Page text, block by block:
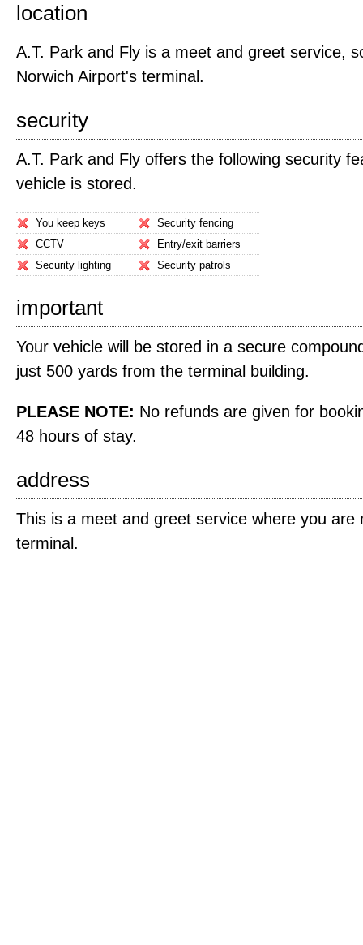
location
A.T. Park and Fly is a meet and greet service,
Norwich Airport's terminal.
security
A.T. Park and Fly offers the following security
vehicle is stored.
You keep keys
CCTV
Security lighting
Security fencing
Entry/exit barriers
Security patrols
important
Your vehicle will be stored in a secure
just 500 yards from the terminal building.
PLEASE NOTE: No refunds are given for
48 hours of stay.
address
This is a meet and greet service where you are
terminal.